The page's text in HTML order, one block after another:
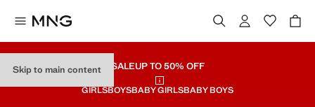
Skip to main content SALEUP TO 50% OFF
GIRLSBOYSBABY GIRLSBABY BOYS